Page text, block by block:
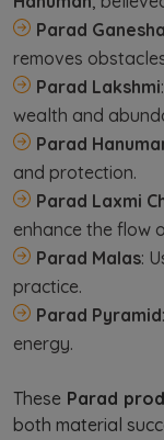
Parad Ganesha
removes
Parad Lakshmi
wealth and
Parad
and protection.
Parad Laxmi
enhance the flow
Parad Malas:
practice.
Parad Pyramid
energy.
These Parad
both material